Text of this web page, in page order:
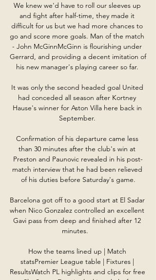
We knew we'd have to roll our sleeves up
and fight after half-time, they made it
difficult for us but we had more chances to
go and score more goals. Man of the match
- John McGinnMcGinn is flourishing under
Gerrard, and providing a decent imitation of
his new manager's playing career so far.
It was only the second headed goal United
had conceded all season after Kortney
Hause's winner for Aston Villa here back in
September.
Confirmation of his departure came less
than 30 minutes after the club's win at
Preston and Paunovic revealed in his post-
match interview that he had been relieved
of his duties before Saturday's game.
Barcelona got off to a good start at El Sadar
when Nico Gonzalez controlled an excellent
Gavi pass from deep and finished after 12
minutes.
How the teams lined up | Match
statsPremier League table | Fixtures |
ResultsWatch PL highlights and clips for free